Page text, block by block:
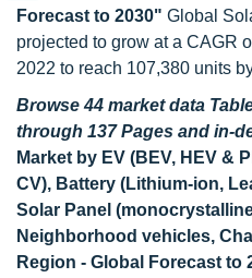
Forecast to 2030" Global
projected to grow at a CAGR
2022 to reach 107,380 units
Browse 44 market data
through 137 Pages and in-
Market by EV (BEV, HEV &
CV), Battery (Lithium-ion,
Solar Panel
Neighborhood vehicles,
Region - Global Forecast to